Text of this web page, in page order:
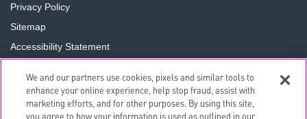
Privacy Policy
Sitemap
Accessibility Statement
Do Not Sell or Share My Personal Information
We and our partners use cookies, pixels and similar tools to
enhance your online experience, help stop fraud, assist with
marketing efforts, and for other purposes. By using this site,